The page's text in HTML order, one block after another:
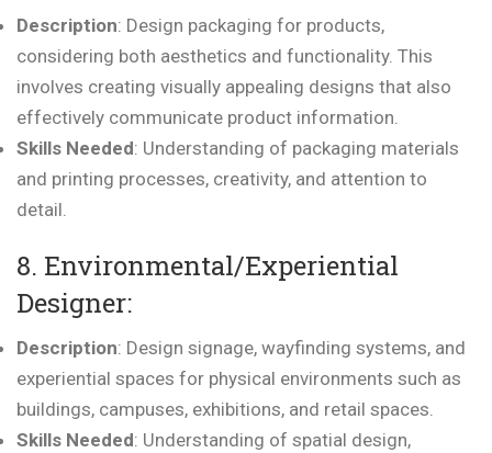
Description: Design packaging for products,
considering both aesthetics and functionality. This
involves creating visually appealing designs that also
effectively communicate product information.
Skills Needed: Understanding of packaging materials
and printing processes, creativity, and attention to
detail.
8. Environmental/Experiential
Designer:
Description: Design signage, wayfinding systems, and
experiential spaces for physical environments such as
buildings, campuses, exhibitions, and retail spaces.
Skills Needed: Understanding of spatial design,